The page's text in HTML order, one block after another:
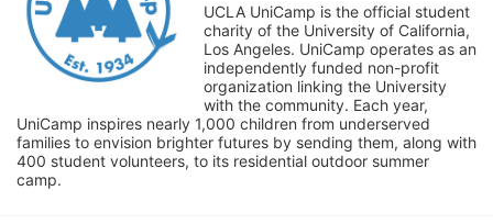
UCLA UniCamp is the official student
charity of the University of California,
Los Angeles. UniCamp operates as an
independently funded non-profit
organization linking the University
with the community. Each year,
UniCamp inspires nearly 1,000 children from underserved
families to envision brighter futures by sending them, along with
400 student volunteers, to its residential outdoor summer
camp.